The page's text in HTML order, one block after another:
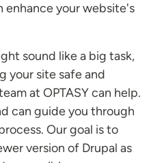
enhance your website's
sound like a big task,
your site safe and
at OPTASY can help.
can guide you through
Our goal is to
version of Drupal as